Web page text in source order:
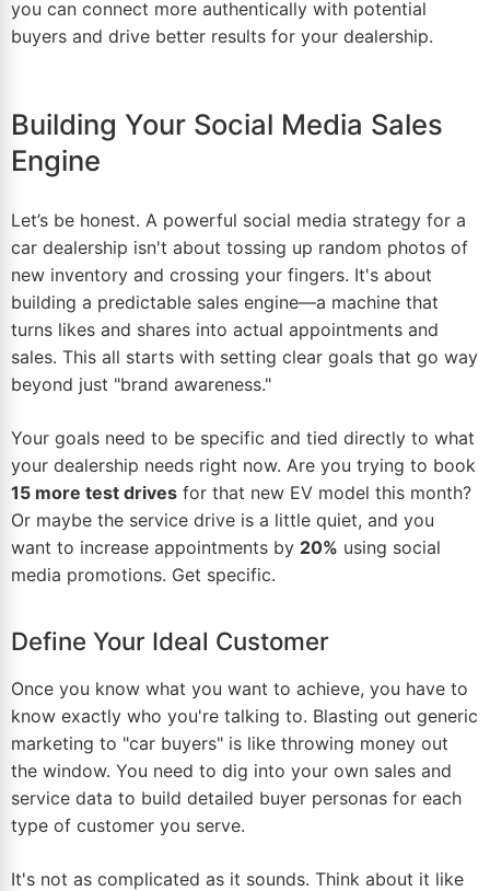
you can connect more authentically with potential
buyers and drive better results for your dealership.
Building Your Social Media Sales
Engine
Let’s be honest. A powerful social media strategy for a
car dealership isn't about tossing up random photos of
new inventory and crossing your fingers. It's about
building a predictable sales engine—a machine that
turns likes and shares into actual appointments and
sales. This all starts with setting clear goals that go way
beyond just "brand awareness."
Your goals need to be specific and tied directly to what
your dealership needs right now. Are you trying to book
15 more test drives for that new EV model this month?
Or maybe the service drive is a little quiet, and you
want to increase appointments by 20% using social
media promotions. Get specific.
Define Your Ideal Customer
Once you know what you want to achieve, you have to
know exactly who you're talking to. Blasting out generic
marketing to "car buyers" is like throwing money out
the window. You need to dig into your own sales and
service data to build detailed buyer personas for each
type of customer you serve.
It's not as complicated as it sounds. Think about it like